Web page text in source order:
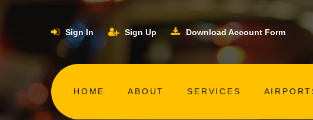
Sign In Sign Up Download Account Form
HOME ABOUT SERVICES